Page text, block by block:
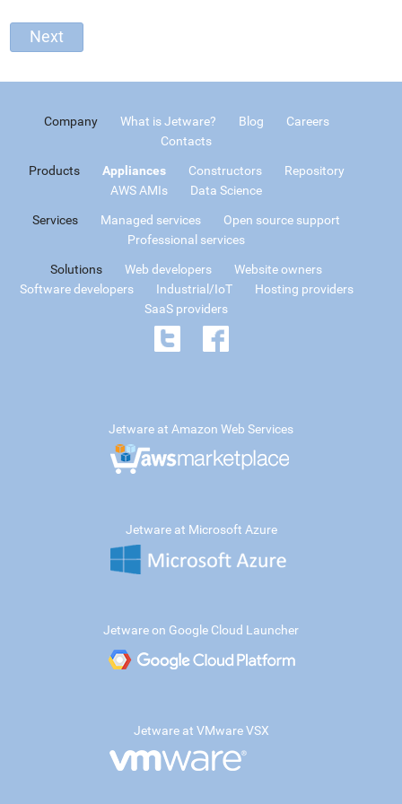
Company What is Jetware? Blog
Careers
Contacts
Products Appliances Constructors
Repository
AWS AMIs
Data Science
Services Managed services
Open source support
Professional services
Solutions Web developers
Website owners
Software developers
Industrial/IoT
Hosting providers
SaaS providers
Jetware at Amazon Web Services
Jetware at Microsoft Azure
Jetware on Google Cloud Launcher
Jetware at VMware VSX